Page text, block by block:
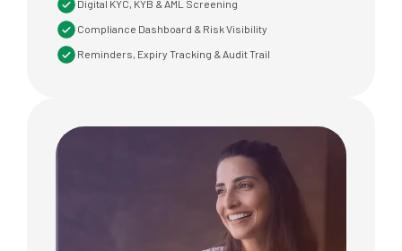
Digital KYC, KYB & AML Screening
Compliance Dashboard & Risk Visibility
Reminders, Expiry Tracking & Audit Trail